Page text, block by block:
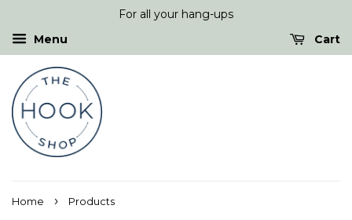
For all your hang-ups
Menu
Cart
Home › Products